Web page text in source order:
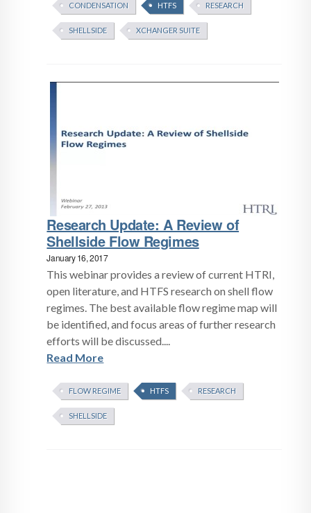
CONDENSATION HTFS RESEARCH
SHELLSIDE XCHANGER SUITE
Research Update: A Review of
Shellside Flow Regimes
January 16, 2017
This webinar provides a review of current HTRI,
open literature, and HTFS research on shell flow
regimes. The best available flow regime map will
be identified, and focus areas of further research
efforts will be discussed....
Read More
FLOW REGIME HTFS RESEARCH
SHELLSIDE